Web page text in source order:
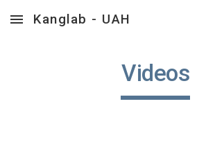
Skip to main content
Kanglab - UAH
Videos